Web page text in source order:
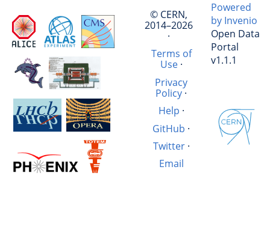
© CERN,
2014–2026
·
Terms of
Use·
Privacy
Policy·
Help ·
GitHub ·
Twitter·
Email
Powered
by Invenio
Open Data
Portal
v1.1.1